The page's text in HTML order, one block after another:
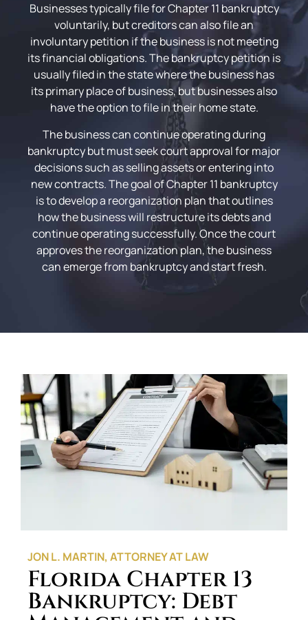
Businesses typically file for Chapter 11 bankruptcy
voluntarily, but creditors can also file an
involuntary petition if the business is not meeting
its financial obligations. The bankruptcy petition is
usually filed in the state where the business has
its primary place of business, but businesses also
have the option to file in their home state.
The business can continue operating during
bankruptcy but must seek court approval for major
decisions such as selling assets or entering into
new contracts. The goal of Chapter 11 bankruptcy
is to develop a reorganization plan that outlines
how the business will restructure its debts and
continue operating successfully. Once the court
approves the reorganization plan, the business
can emerge from bankruptcy and start fresh.
JON L. MARTIN, ATTORNEY AT LAW
Florida Chapter 13
Bankruptcy: Debt